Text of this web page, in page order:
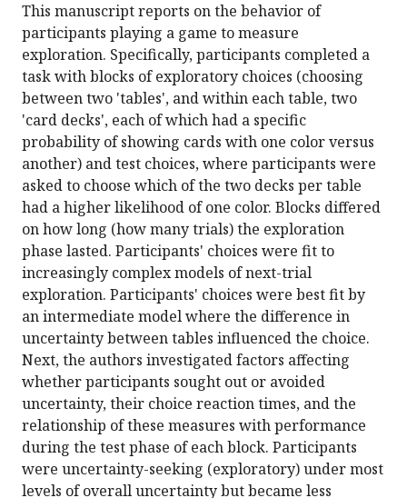
This manuscript reports on the behavior of
participants playing a game to measure
exploration. Specifically, participants completed a
task with blocks of exploratory choices (choosing
between two 'tables', and within each table, two
'card decks', each of which had a specific
probability of showing cards with one color versus
another) and test choices, where participants were
asked to choose which of the two decks per table
had a higher likelihood of one color. Blocks differed
on how long (how many trials) the exploration
phase lasted. Participants' choices were fit to
increasingly complex models of next-trial
exploration. Participants' choices were best fit by
an intermediate model where the difference in
uncertainty between tables influenced the choice.
Next, the authors investigated factors affecting
whether participants sought out or avoided
uncertainty, their choice reaction times, and the
relationship of these measures with performance
during the test phase of each block. Participants
were uncertainty-seeking (exploratory) under most
levels of overall uncertainty but became less